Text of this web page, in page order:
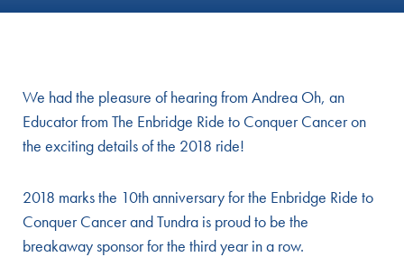
We had the pleasure of hearing from Andrea Oh, an
Educator from The Enbridge Ride to Conquer Cancer on
the exciting details of the 2018 ride!
2018 marks the 10th anniversary for the Enbridge Ride to
Conquer Cancer and Tundra is proud to be the
breakaway sponsor for the third year in a row.